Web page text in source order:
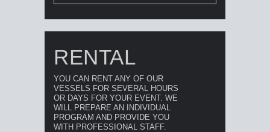
YOU CAN RENT ANY OF OUR
VESSELS FOR SEVERAL HOURS
OR DAYS FOR YOUR EVENT. WE
WILL PREPARE AN INDIVIDUAL
PROGRAM AND PROVIDE YOU
WITH PROFESSIONAL STAFF.
RENTAL